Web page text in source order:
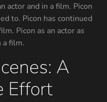
actor and in a film. Picon
to. Picon has continued
Picon as an actor as
a film.
A
Effort